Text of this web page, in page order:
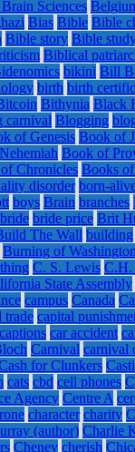
Sciences
Bias Bible Bible
Bible story Bible
Biblical
bikini Bill
birth birth
Bithynia Black
carnival Blogging
of Genesis Book of
Book of
Chronicles Books
disorder born-
boys Brain branches
bride bride price Brit
The Wall building
Burning of Washington
C. S. Lewis C.H.
State Assembly
campus Canada
trade capital
captions car accident
Carnival carnival
for Clunkers
cats cbd cell phones
Agency Centre A
character charity
(author) Charlie
Cheney cherish